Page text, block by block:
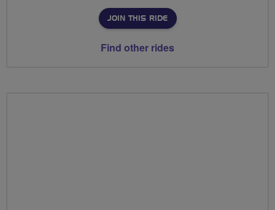
JOIN THIS RIDE
Find other rides